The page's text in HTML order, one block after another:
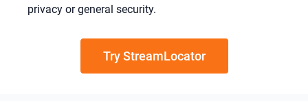
privacy or general security.
Try StreamLocator